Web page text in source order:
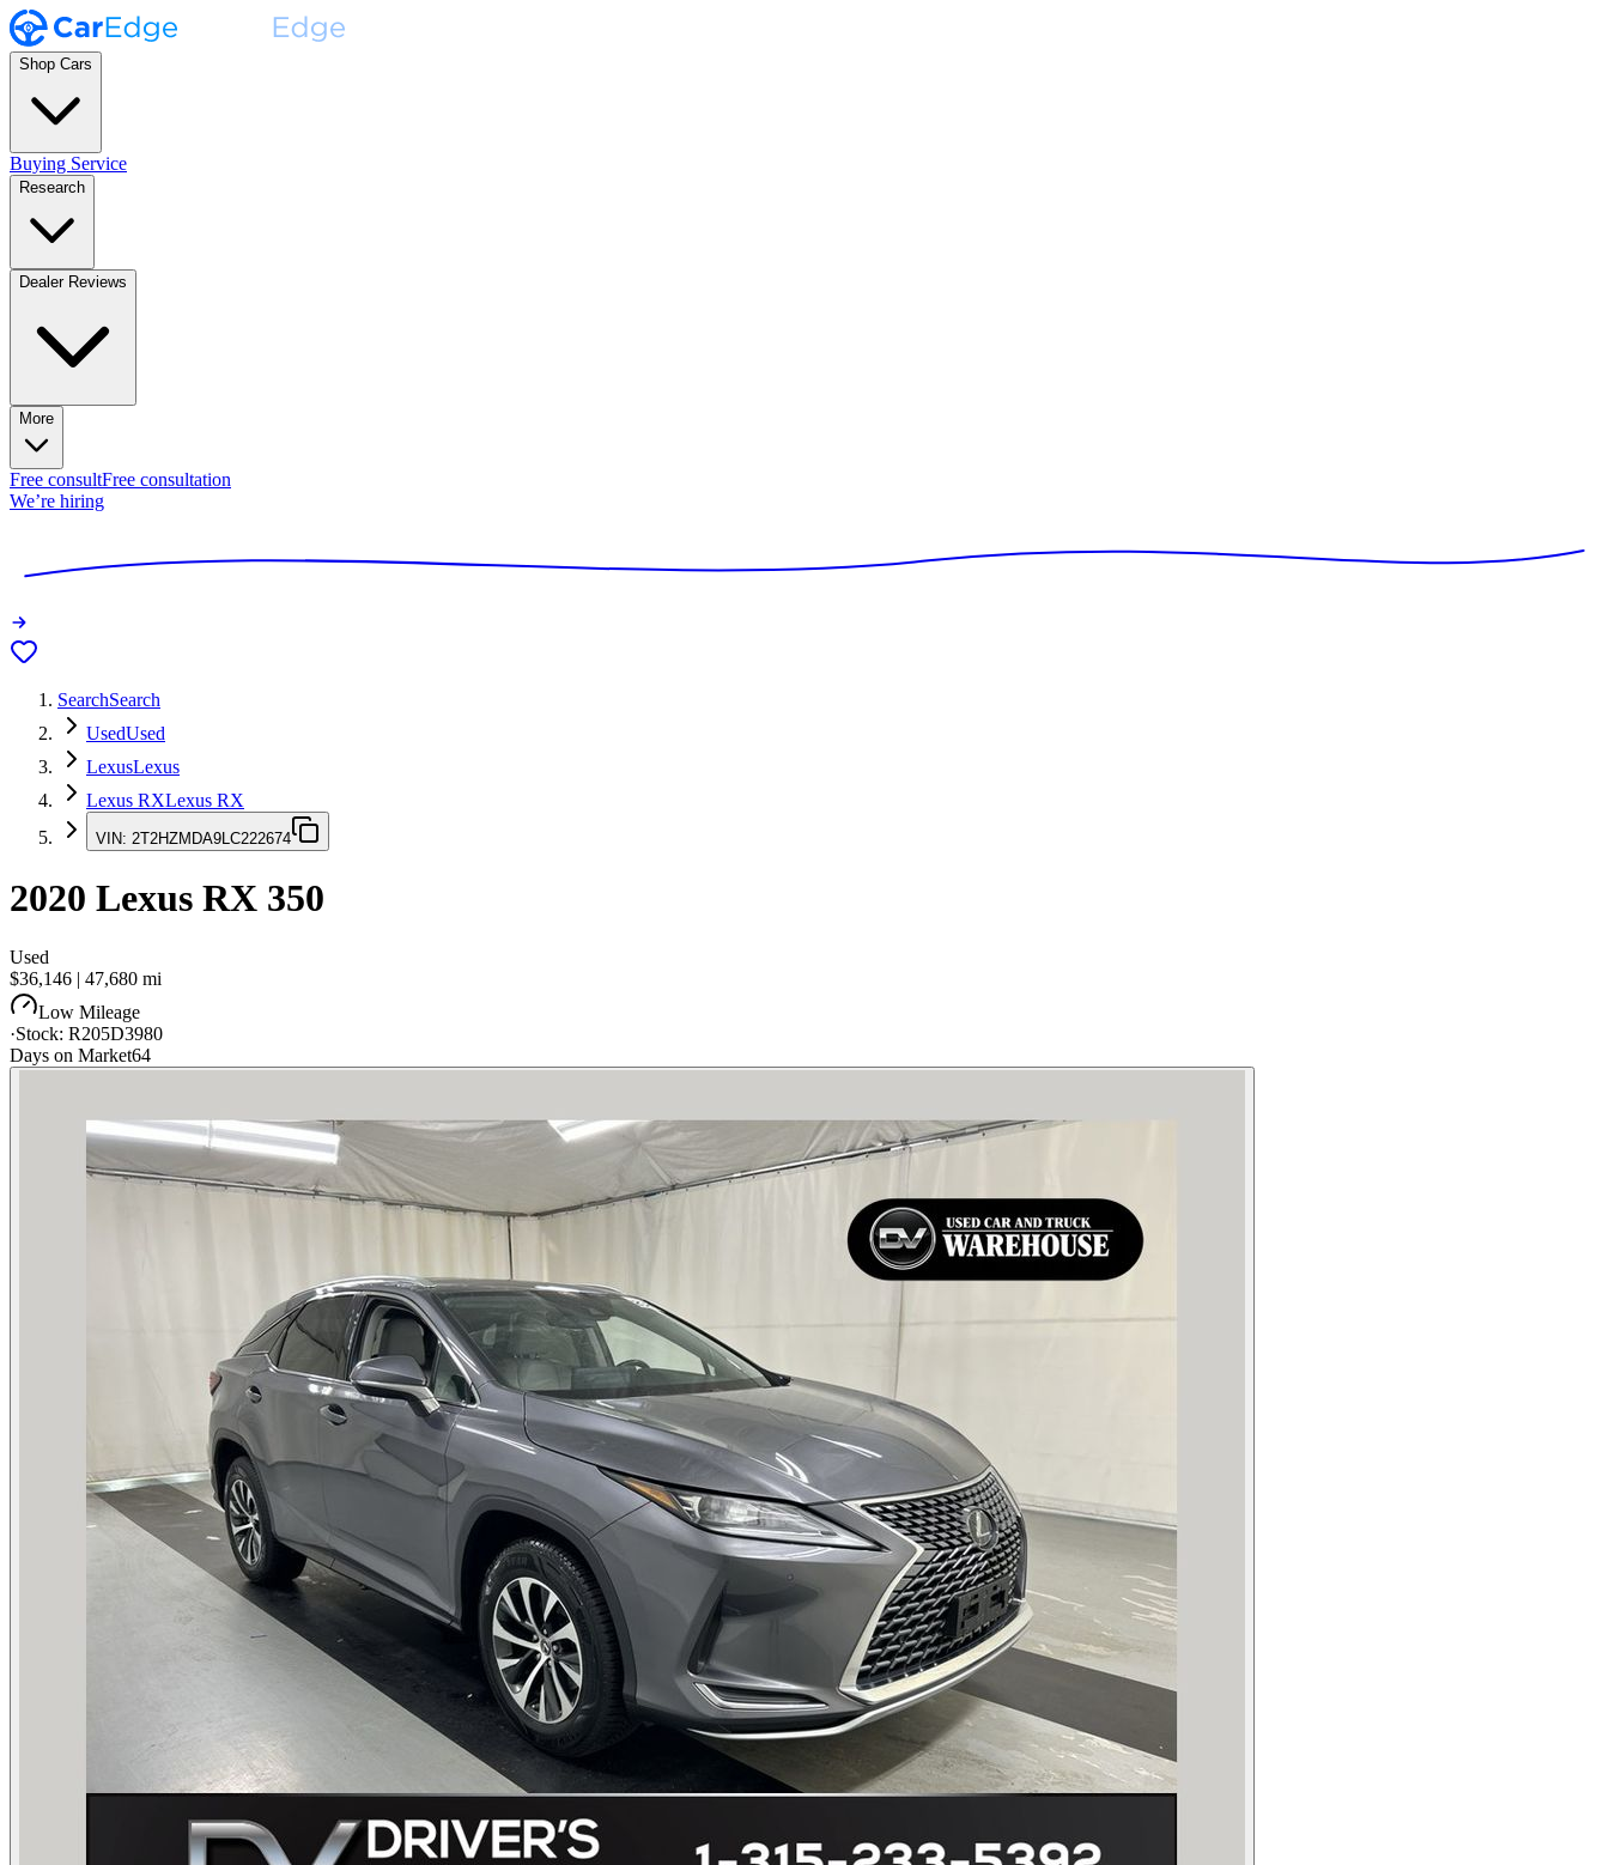
Shop Cars
Buying Service
Research
Dealer Reviews
More
Free consultFree consultation
We’re hiring
SearchSearch
UsedUsed
LexusLexus
Lexus RXLexus RX
VIN: 2T2HZMDA9LC222674
2020 Lexus RX 350
Used
$36,146 | 47,680 mi
Low Mileage
·Stock: R205D3980
Days on Market64